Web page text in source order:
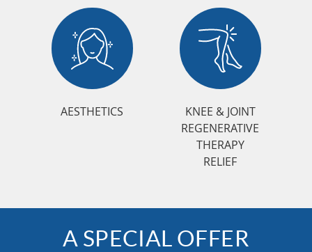
AESTHETICS
KNEE & JOINT
REGENERATIVE
THERAPY
RELIEF
A SPECIAL OFFER